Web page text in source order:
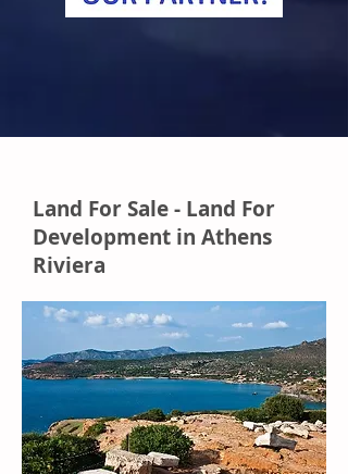
Land For Sale - Land For
Development in Athens
Riviera